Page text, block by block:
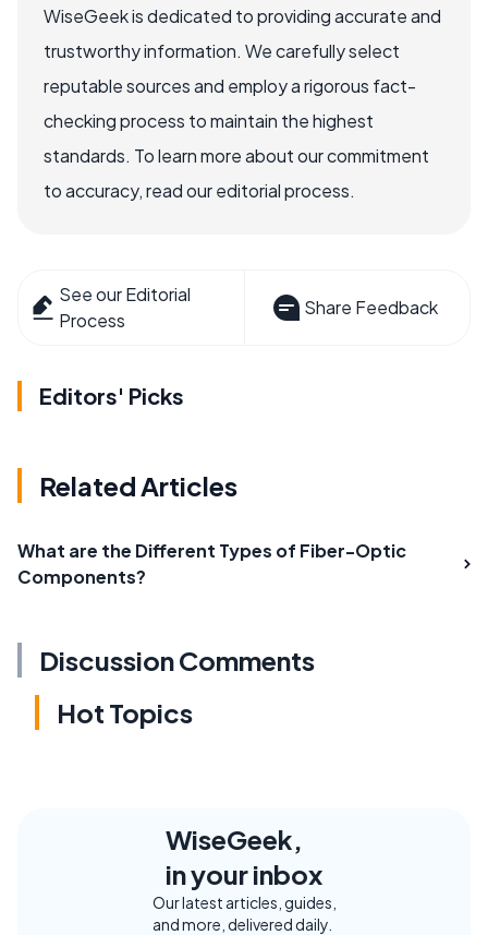
WiseGeek is dedicated to providing accurate and
trustworthy information. We carefully select
reputable sources and employ a rigorous fact-
checking process to maintain the highest
standards. To learn more about our commitment
to accuracy, read our editorial process.
See our Editorial
Process
Share Feedback
Editors' Picks
Related Articles
What are the Different Types of Fiber-Optic
Components?
Discussion Comments
Hot Topics
WiseGeek,
in your inbox
Our latest articles, guides,
and more, delivered daily.